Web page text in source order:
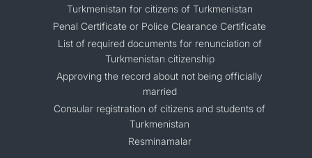
Turkmenistan for citizens of Turkmenistan
Penal Certificate or Police Clearance Certificate
List of required documents for renunciation of
Turkmenistan citizenship
Approving the record about not being officially
married
Consular registration of citizens and students of
Turkmenistan
Resminamalar